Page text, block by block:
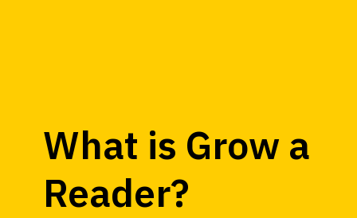
What is Grow a
Reader?